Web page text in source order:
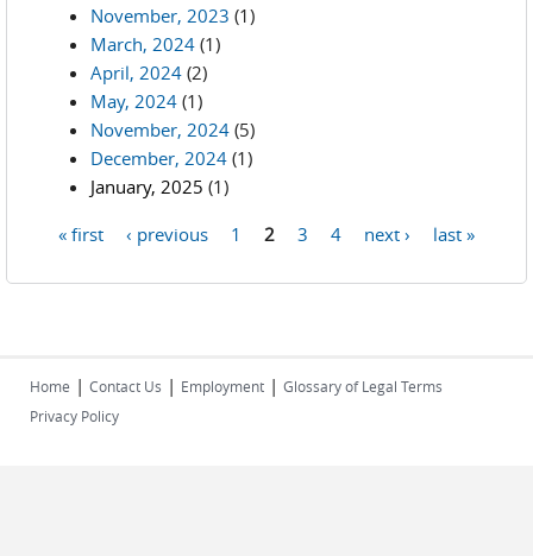
November, 2023 (1)
March, 2024 (1)
April, 2024 (2)
May, 2024 (1)
November, 2024 (5)
December, 2024 (1)
January, 2025 (1)
« first ‹ previous 1 2 3 4 next › last »
Home | Contact Us | Employment | Glossary of Legal Terms
Privacy Policy